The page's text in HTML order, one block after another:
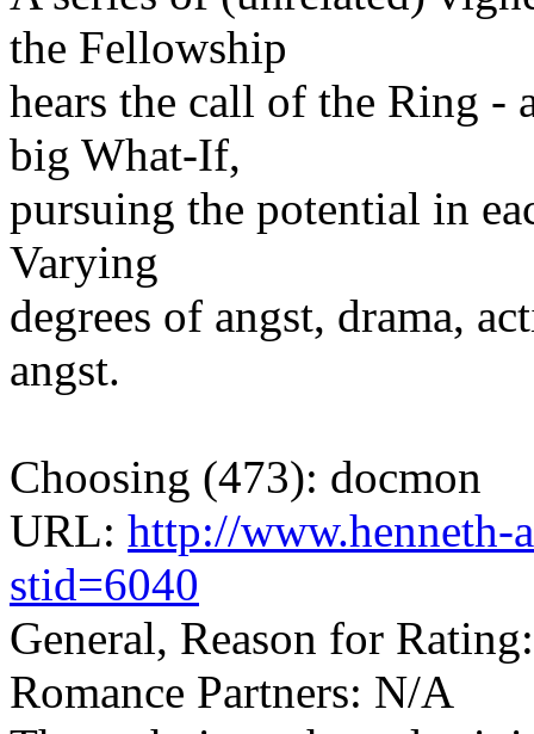
the Fellowship
hears the call of the Ring -
big What-If,
pursuing the potential in
Varying
degrees of angst, drama,
angst.
Choosing (473): docmon
URL: http://www.henneth-
stid=6040
General, Reason for
Romance Partners: N/A